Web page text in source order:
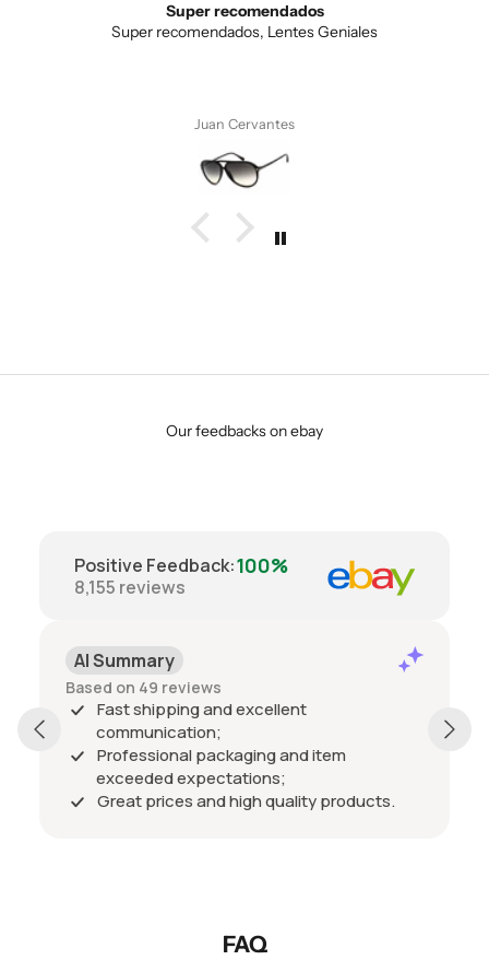
SUBMIT
Super recomendados
Super recomendados, Lentes Geniales
Juan Cervantes
Our feedbacks on ebay
Positive Feedback:100%
8,155 reviews
AI Summary
Based on 49 reviews
Fast shipping and excellent
communication;
Professional packaging and item
exceeded expectations;
Great prices and high quality products.
FAQ